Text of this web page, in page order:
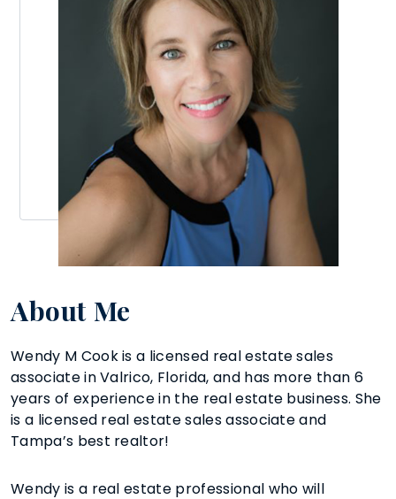
About Me
Wendy M Cook is a licensed real estate sales
associate in Valrico, Florida, and has more than 6
years of experience in the real estate business. She
is a licensed real estate sales associate and
Tampa’s best realtor!
Wendy is a real estate professional who will